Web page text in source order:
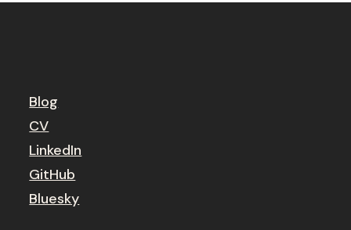
Blog
CV
LinkedIn
GitHub
Bluesky